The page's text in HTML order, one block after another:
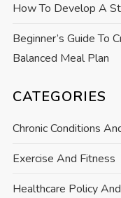
How To Develop A
Beginner’s Guide To
Balanced Meal Plan
CATEGORIES
Chronic Conditions
Exercise And Fitness
Healthcare Policy